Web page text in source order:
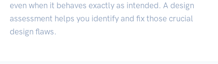
even when it behaves exactly as intended. A design
assessment helps you identify and fix those crucial
design flaws.